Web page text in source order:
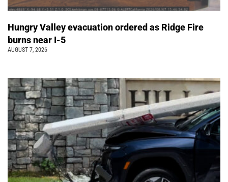
Hungry Valley evacuation ordered as Ridge Fire
burns near I-5
AUGUST 7, 2026